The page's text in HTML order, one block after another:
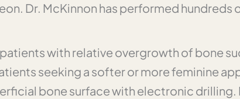
Dr. McKinnon has performed hundreds
with relative overgrowth of bone
seeking a softer or more feminine
bone surface with electronic drilling.